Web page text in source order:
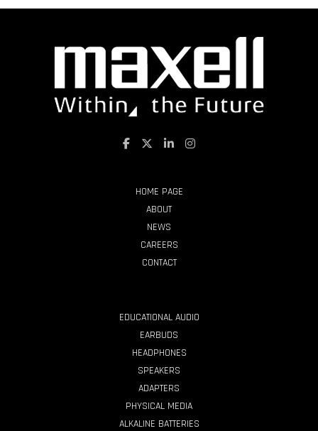
HOME PAGE
ABOUT
NEWS
CAREERS
CONTACT
EDUCATIONAL AUDIO
EARBUDS
HEADPHONES
SPEAKERS
ADAPTERS
PHYSICAL MEDIA
ALKALINE BATTERIES